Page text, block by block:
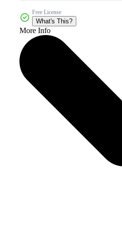
Free License
What's This?
More Info